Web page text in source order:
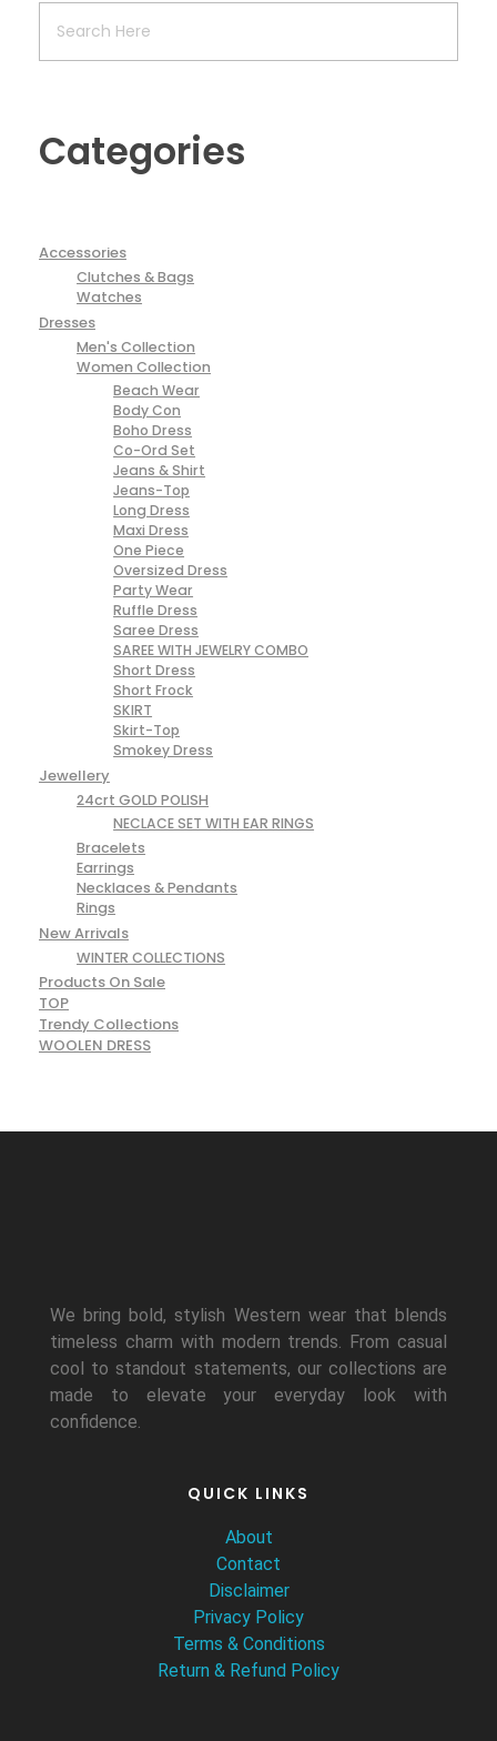
Categories
Accessories
Clutches & Bags
Watches
Dresses
Men's Collection
Women Collection
Beach Wear
Body Con
Boho Dress
Co-Ord Set
Jeans & Shirt
Jeans-Top
Long Dress
Maxi Dress
One Piece
Oversized Dress
Party Wear
Ruffle Dress
Saree Dress
SAREE WITH JEWELRY COMBO
Short Dress
Short Frock
SKIRT
Skirt-Top
Smokey Dress
Jewellery
24crt GOLD POLISH
NECLACE SET WITH EAR RINGS
Bracelets
Earrings
Necklaces & Pendants
Rings
New Arrivals
WINTER COLLECTIONS
Products On Sale
TOP
Trendy Collections
WOOLEN DRESS
We bring bold, stylish Western wear that blends
timeless charm with modern trends. From casual
cool to standout statements, our collections are
made to elevate your everyday look with
confidence.
QUICK LINKS
About
Contact
Disclaimer
Privacy Policy
Terms & Conditions
Return & Refund Policy